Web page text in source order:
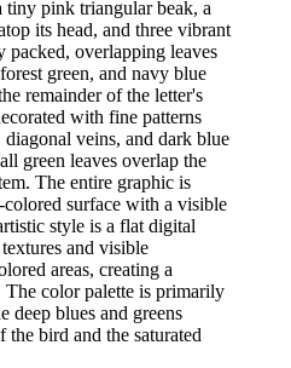
tiny pink triangular beak, a
its head, and three vibrant
packed, overlapping leaves
green, and navy blue
remainder of the letter's
with fine patterns
veins, and dark blue
green leaves overlap the
The entire graphic is
surface with a visible
style is a flat digital
and visible
areas, creating a
The color palette is primarily
deep blues and greens
bird and the saturated